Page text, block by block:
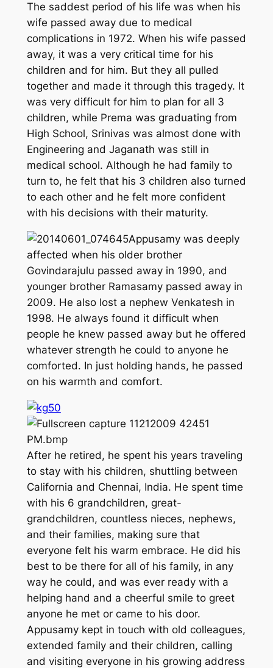
The saddest period of his life was when his
wife passed away due to medical
complications in 1972. When his wife passed
away, it was a very critical time for his
children and for him. But they all pulled
together and made it through this tragedy. It
was very difficult for him to plan for all 3
children, while Prema was graduating from
High School, Srinivas was almost done with
Engineering and Jaganath was still in
medical school. Although he had family to
turn to, he felt that his 3 children also turned
to each other and he felt more confident
with his decisions with their maturity.
Appusamy was deeply
affected when his older brother
Govindarajulu passed away in 1990, and
younger brother Ramasamy passed away in
2009. He also lost a nephew Venkatesh in
1998. He always found it difficult when
people he knew passed away but he offered
whatever strength he could to anyone he
comforted. In just holding hands, he passed
on his warmth and comfort.
After he retired, he spent his years traveling
to stay with his children, shuttling between
California and Chennai, India. He spent time
with his 6 grandchildren, great-
grandchildren, countless nieces, nephews,
and their families, making sure that
everyone felt his warm embrace. He did his
best to be there for all of his family, in any
way he could, and was ever ready with a
helping hand and a cheerful smile to greet
anyone he met or came to his door.
Appusamy kept in touch with old colleagues,
extended family and their children, calling
and visiting everyone in his growing address